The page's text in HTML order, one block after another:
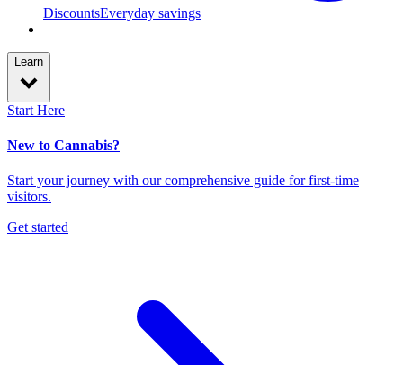
DiscountsEveryday savings
Learn
Start Here
New to Cannabis?
Start your journey with our comprehensive guide for first-time
visitors.
Get started